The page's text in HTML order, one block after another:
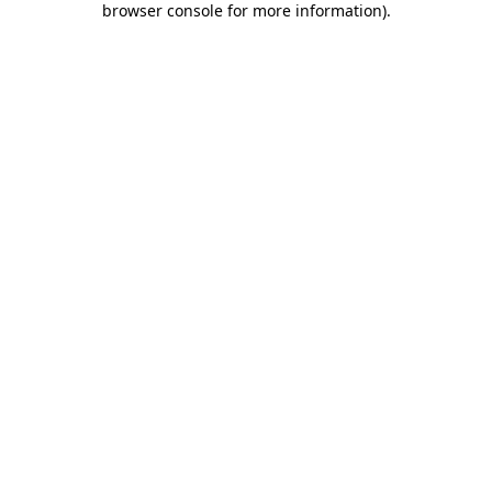
browser console for more information).